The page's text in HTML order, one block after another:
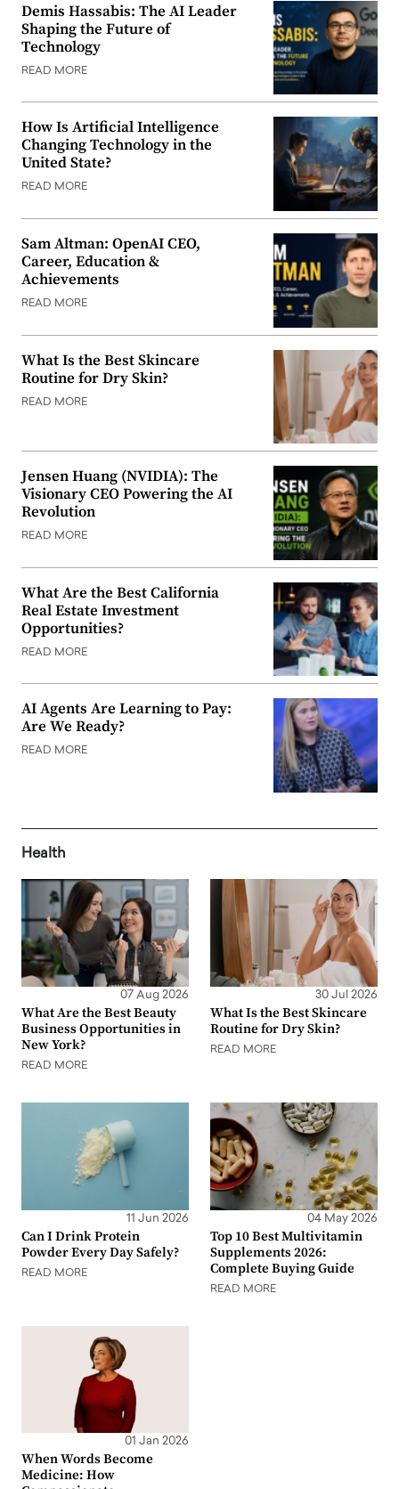
Demis Hassabis: The AI Leader
Shaping the Future of
Technology
READ MORE
How Is Artificial Intelligence
Changing Technology in the
United State?
READ MORE
Sam Altman: OpenAI CEO,
Career, Education &
Achievements
READ MORE
What Is the Best Skincare
Routine for Dry Skin?
READ MORE
Jensen Huang (NVIDIA): The
Visionary CEO Powering the AI
Revolution
READ MORE
What Are the Best California
Real Estate Investment
Opportunities?
READ MORE
AI Agents Are Learning to Pay:
Are We Ready?
READ MORE
Health
07 Aug 2026
What Are the Best Beauty
Business Opportunities in
New York?
READ MORE
30 Jul 2026
What Is the Best Skincare
Routine for Dry Skin?
READ MORE
11 Jun 2026
Can I Drink Protein
Powder Every Day Safely?
READ MORE
04 May 2026
Top 10 Best Multivitamin
Supplements 2026:
Complete Buying Guide
READ MORE
01 Jan 2026
When Words Become
Medicine: How